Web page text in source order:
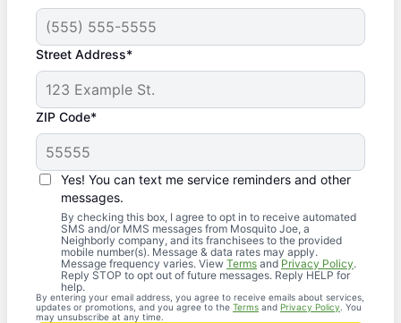
Street Address*
ZIP Code*
Yes! You can text me service reminders and other
messages.
By checking this box, I agree to opt in to receive automated
SMS and/or MMS messages from Mosquito Joe, a
Neighborly company, and its franchisees to the provided
mobile number(s). Message & data rates may apply.
Message frequency varies. View Terms and Privacy Policy.
Reply STOP to opt out of future messages. Reply HELP for
help.
By entering your email address, you agree to receive emails about services,
updates or promotions, and you agree to the Terms and Privacy Policy . You
may unsubscribe at any time.